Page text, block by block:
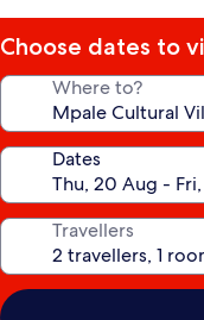
Choose dates to
Where to?
Dates
Travellers